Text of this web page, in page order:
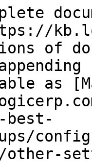
of
as
other-